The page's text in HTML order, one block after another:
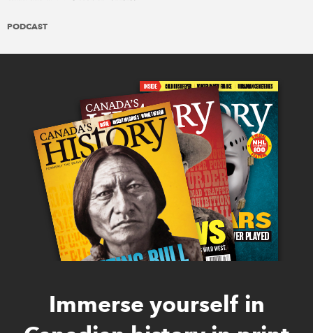
PODCAST
Immerse yourself in